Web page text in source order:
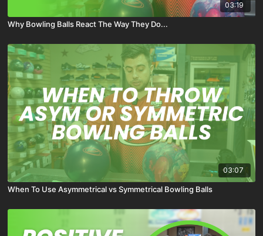
03:19
Why Bowling Balls React The Way They Do...
03:07
When To Use Asymmetrical vs Symmetrical Bowling Balls